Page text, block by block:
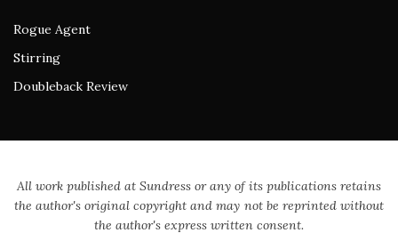
Rogue Agent
Stirring
Doubleback Review
All work published at Sundress or any of its publications retains
the author's original copyright and may not be reprinted without
the author's express written consent.